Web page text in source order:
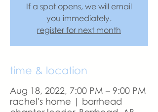
If a spot opens, we will email
you immediately.
register for next month
time & location
Aug 18, 2022, 7:00 PM – 9:00 PM
rachel's home | barrhead